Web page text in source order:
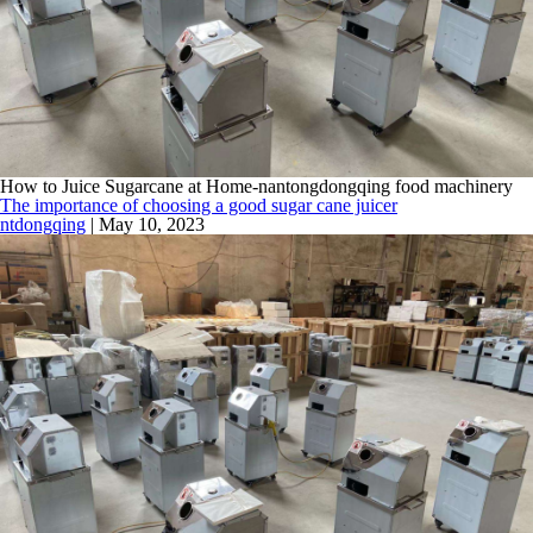
How to Juice Sugarcane at Home-nantongdongqing food machinery
The importance of choosing a good sugar cane juicer
ntdongqing | May 10, 2023